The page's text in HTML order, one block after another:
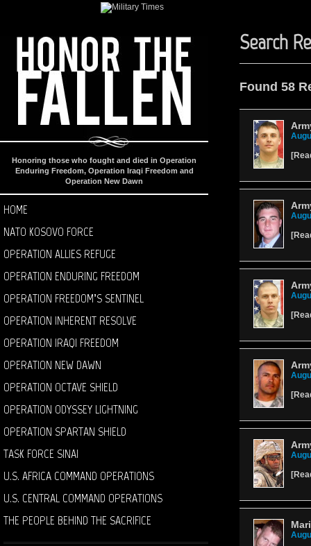
Honoring those who fought and died in Operation
Enduring Freedom, Operation Iraqi Freedom and
Operation New Dawn
HOME
NATO KOSOVO FORCE
OPERATION ALLIES REFUGE
OPERATION ENDURING FREEDOM
OPERATION FREEDOM’S SENTINEL
OPERATION INHERENT RESOLVE
OPERATION IRAQI FREEDOM
OPERATION NEW DAWN
OPERATION OCTAVE SHIELD
OPERATION ODYSSEY LIGHTNING
OPERATION SPARTAN SHIELD
TASK FORCE SINAI
U.S. AFRICA COMMAND OPERATIONS
U.S. CENTRAL COMMAND OPERATIONS
THE PEOPLE BEHIND THE SACRIFICE
Search
Found 58
[
[
[
[
[